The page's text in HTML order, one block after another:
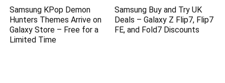
Samsung KPop Demon
Hunters Themes Arrive on
Galaxy Store – Free for a
Limited Time
Samsung Buy and Try UK
Deals – Galaxy Z Flip7, Flip7
FE, and Fold7 Discounts